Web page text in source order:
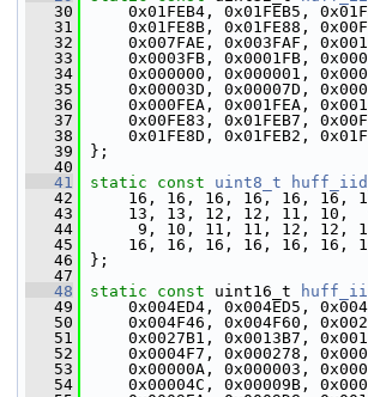
   30
0x01FEB4, 0x01FEB5,
   31
0x01FE8B, 0x01FE88,
   32
0x007FAE, 0x003FAF,
   33
0x0003FB, 0x0001FB,
   34
0x000000, 0x000001,
   35
0x00003D, 0x00007D,
   36
0x000FEA, 0x001FEA,
   37
0x00FE83, 0x01FEB7,
   38
0x01FE8D, 0x01FEB2,
   39
};
   40
   41
static const uint8_t
   42
16, 16, 16, 16, 16, 16,
   43
13, 13, 12, 12, 11, 10,
   44
9, 10, 11, 11, 12, 12, 13,
   45
16, 16, 16, 16, 16, 16,
   46
};
   47
   48
static const uint16_t
   49
0x004ED4, 0x004ED5,
   50
0x004F46, 0x004F60,
   51
0x0027B1, 0x0013B7,
   52
0x0004F7, 0x000278,
   53
0x00000A, 0x000003,
   54
0x00004C, 0x00009B,